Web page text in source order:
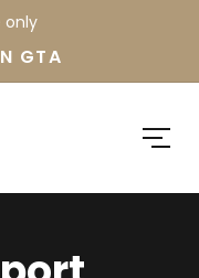
only
GTA